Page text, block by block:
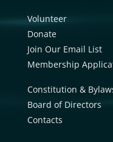
Volunteer
Donate
Join Our Email List
Membership
Constitution &
Board of Directors
Contacts